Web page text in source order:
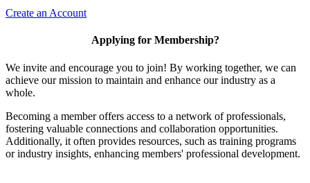
Create an Account
Applying for Membership?
We invite and encourage you to join! By working together, we can
achieve our mission to maintain and enhance our industry as a
whole.
Becoming a member offers access to a network of professionals,
fostering valuable connections and collaboration opportunities.
Additionally, it often provides resources, such as training programs
or industry insights, enhancing members' professional development.